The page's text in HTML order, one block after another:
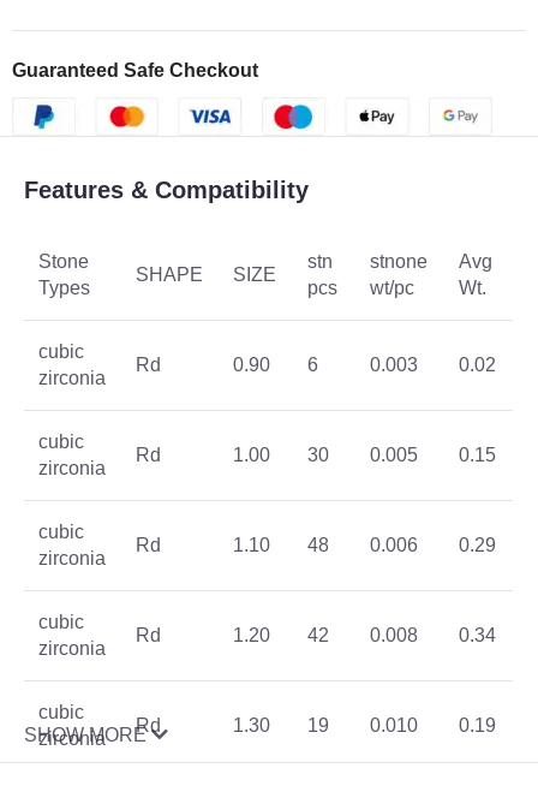
Guaranteed Safe Checkout
Features & Compatibility
Stone
Types
SHAPE SIZE
stn
pcs
stnone
wt/pc
Avg
Wt.
cubic
zirconia
Rd 0.90 6 0.003 0.02
cubic
zirconia
Rd 1.00 30 0.005 0.15
cubic
zirconia
Rd 1.10 48 0.006 0.29
cubic
zirconia
Rd 1.20 42 0.008 0.34
cubic
zirconia
Rd 1.30 19 0.010 0.19
SHOW MORE